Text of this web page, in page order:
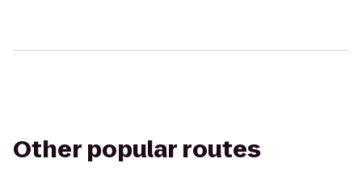
Other popular routes